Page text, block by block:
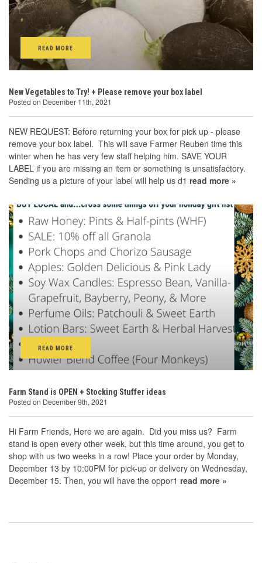
READ MORE
New Vegetables to Try! + Please remove your box label
Posted on December 11th, 2021
NEW REQUEST: Before returning your box for pick up - please
remove your box label. This will save Farmer Reuben time this
winter when he has very few staff helping him. SAVE YOUR
LABEL if you are missing an item or something is unsatisfactory.
Sending us a picture of your label will help us d1 read more »
READ MORE
Farm Stand is OPEN + Stocking Stuffer ideas
Posted on December 9th, 2021
Hi Farm Friends, Here we are again. Did you miss us? Farm
stand is open every other week, but this time around, you get to
shop with us two weeks in a row! Place your order by Monday,
December 13 by 10:00PM for pick-up or delivery on Wednesday,
December 15. Then, you will have the oppor1 read more »